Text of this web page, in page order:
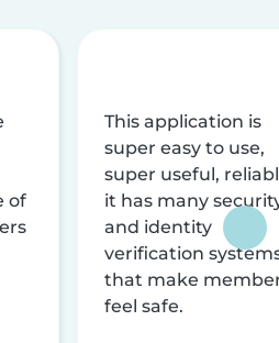
of
This application is
super easy to use,
super useful,
it has many
and identity
verification
that make
feel safe.